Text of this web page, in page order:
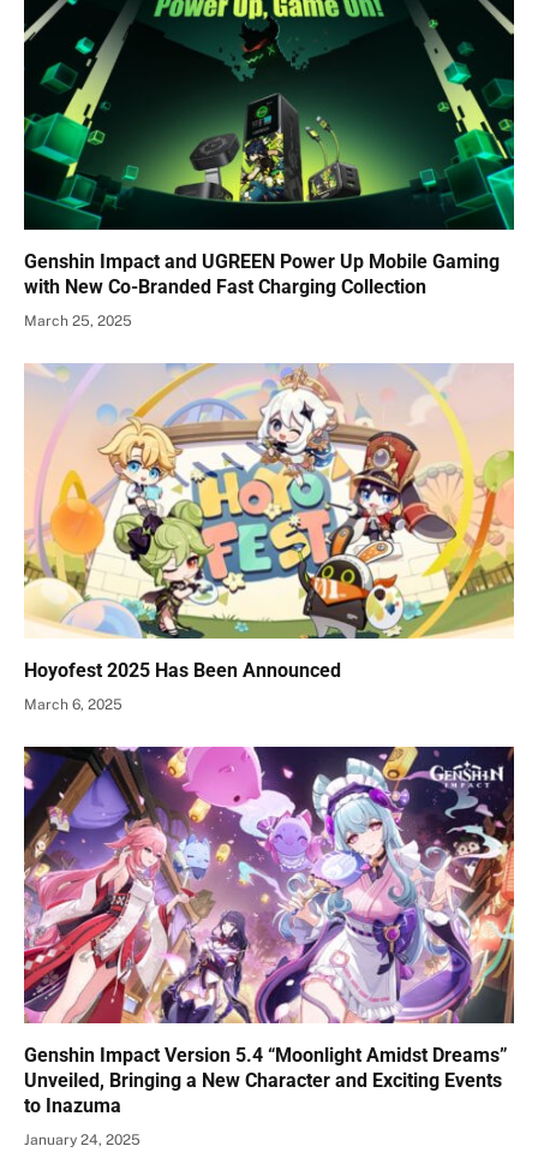
Genshin Impact and UGREEN Power Up Mobile Gaming
with New Co-Branded Fast Charging Collection
March 25, 2025
Hoyofest 2025 Has Been Announced
March 6, 2025
Genshin Impact Version 5.4 “Moonlight Amidst Dreams”
Unveiled, Bringing a New Character and Exciting Events
to Inazuma
January 24, 2025